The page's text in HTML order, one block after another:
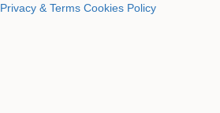
Privacy & Terms Cookies Policy